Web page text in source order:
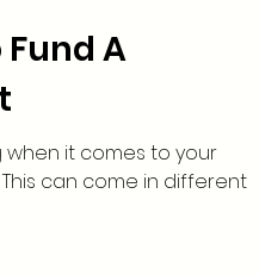
Fund A
it comes to your
can come in different